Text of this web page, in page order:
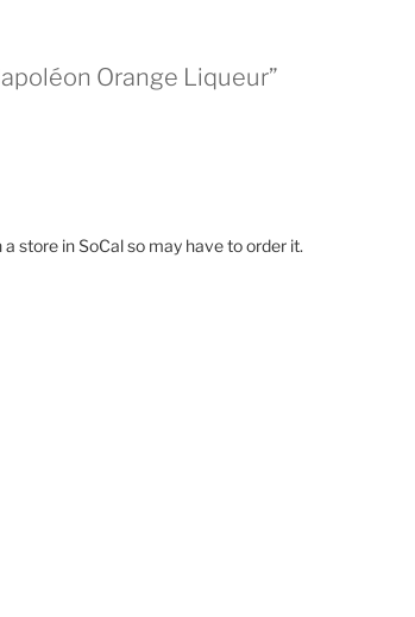
Orange Liqueur”
store in SoCal so may have to order it.